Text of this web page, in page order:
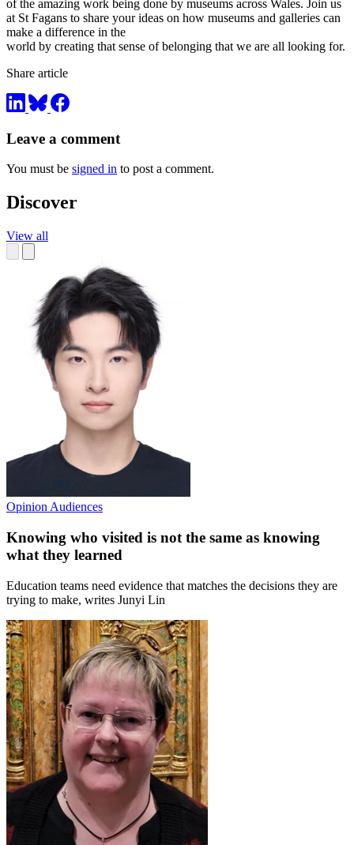
of the amazing work being done by museums across Wales. Join us
at St Fagans to share your ideas on how museums and galleries can
make a difference in the
world by creating that sense of belonging that we are all looking for.
Share article
Leave a comment
You must be signed in to post a comment.
Discover
View all
Opinion Audiences
Knowing who visited is not the same as knowing
what they learned
Education teams need evidence that matches the decisions they are
trying to make, writes Junyi Lin